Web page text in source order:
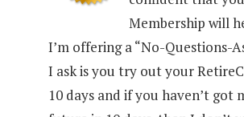
Membership will
I’m offering a “No-Questions-
I ask is you try out your
10 days and if you haven’t